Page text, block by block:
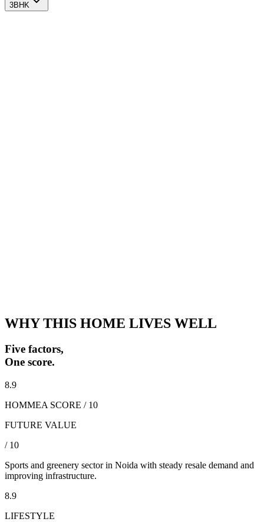
3BHK
WHY THIS HOME LIVES WELL
Five factors,
One score.
8.9
HOMMEA SCORE / 10
FUTURE VALUE
/ 10
Sports and greenery sector in Noida with steady resale demand and
improving infrastructure.
8.9
LIFESTYLE